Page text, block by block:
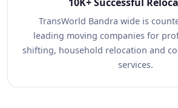
TransWorld Bandra wide is
leading moving companies for
shifting, household relocation and
services.